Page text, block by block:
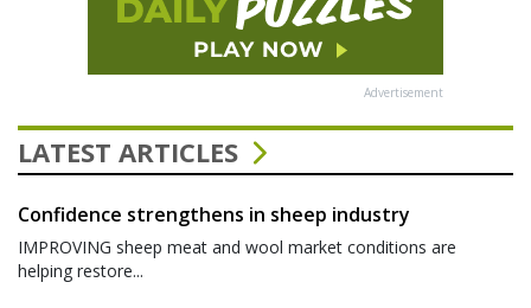
Advertisement
LATEST ARTICLES
Confidence strengthens in sheep industry
IMPROVING sheep meat and wool market conditions are
helping restore...